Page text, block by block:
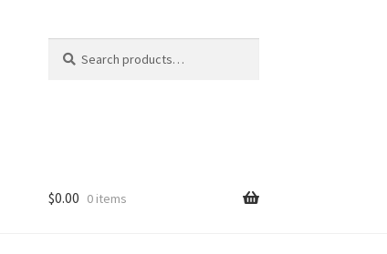
for:
$0.00 0 items